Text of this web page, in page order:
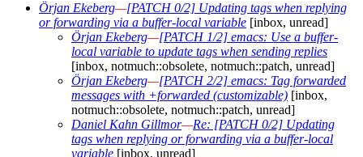
Örjan Ekeberg—[PATCH 0/2] Updating tags when replying
or forwarding via a buffer-local variable [inbox, unread]
Örjan Ekeberg—[PATCH 1/2] emacs: Use a buffer-
local variable to update tags when sending replies
[inbox, notmuch::obsolete, notmuch::patch, unread]
Örjan Ekeberg—[PATCH 2/2] emacs: Tag forwarded
messages with +forwarded (customizable) [inbox,
notmuch::obsolete, notmuch::patch, unread]
Daniel Kahn Gillmor—Re: [PATCH 0/2] Updating
tags when replying or forwarding via a buffer-local
variable [inbox, unread]